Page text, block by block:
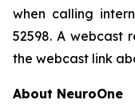
when calling
52598. A webcast
the webcast link
About NeuroOne